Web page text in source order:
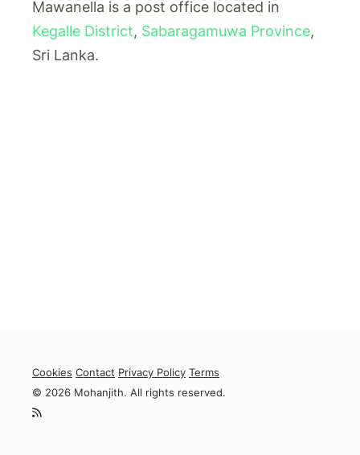
Mawanella is a post office located in
Kegalle District, Sabaragamuwa Province,
Sri Lanka.
Cookies Contact Privacy Policy Terms
© 2026 Mohanjith. All rights reserved.